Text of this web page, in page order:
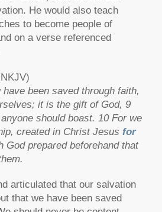
He would also teach
to become people of
on a verse referenced
been saved through faith,
it is the gift of God, 9
should boast. 10 For we
created in Christ Jesus for
God prepared beforehand that
articulated that our salvation
that we have been saved